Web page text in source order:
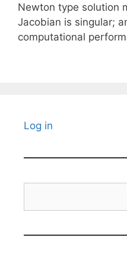
Newton type solution
Jacobian is singular;
computational
Log in